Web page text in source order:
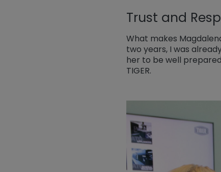
Trust and
What makes
two years, I was
her to be well
TIGER.